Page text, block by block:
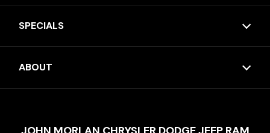
SPECIALS
ABOUT